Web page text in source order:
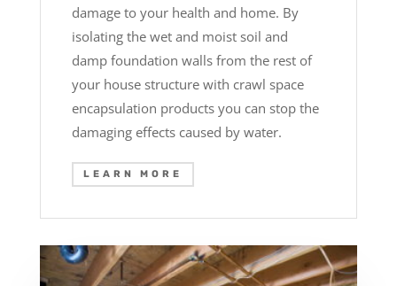
damage to your health and home. By
isolating the wet and moist soil and
damp foundation walls from the rest of
your house structure with crawl space
encapsulation products you can stop the
damaging effects caused by water.
LEARN MORE